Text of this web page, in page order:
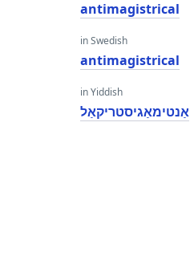
antimagistrical
in Swedish
antimagistrical
in Yiddish
אַנטימאַגיסטריקאַל